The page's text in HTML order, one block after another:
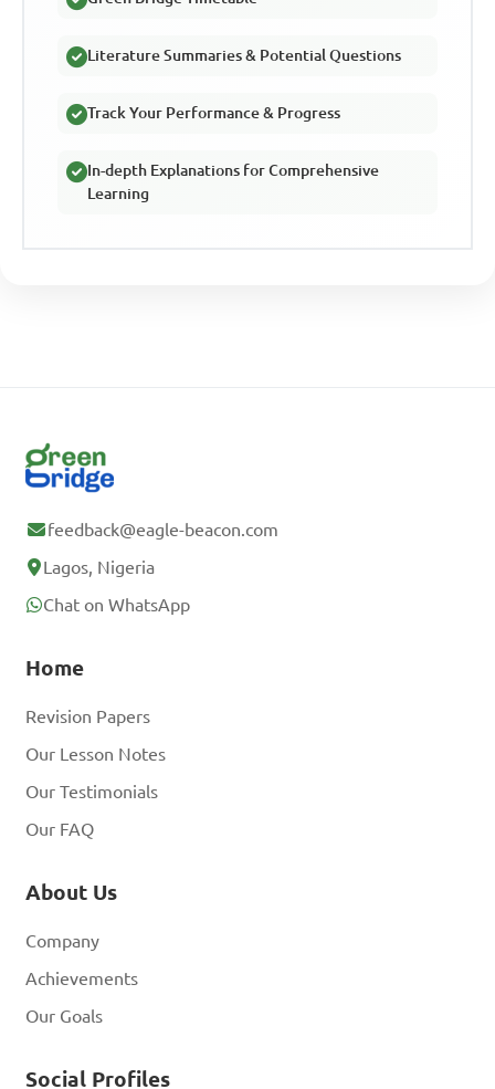
Literature Summaries & Potential Questions
Track Your Performance & Progress
In-depth Explanations for Comprehensive
Learning
feedback@eagle-beacon.com
Lagos, Nigeria
Chat on WhatsApp
Home
Revision Papers
Our Lesson Notes
Our Testimonials
Our FAQ
About Us
Company
Achievements
Our Goals
Social Profiles